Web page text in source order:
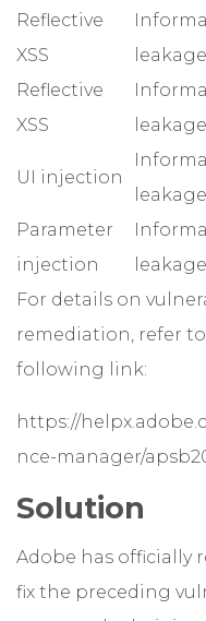
Reflective
XSS
leakage
Reflective
XSS
leakage
UI injection
leakage
Parameter
injection
leakage
For details on
remediation, refer
following link:
https://
nce-manager/
Solution
Adobe has officially
fix the preceding